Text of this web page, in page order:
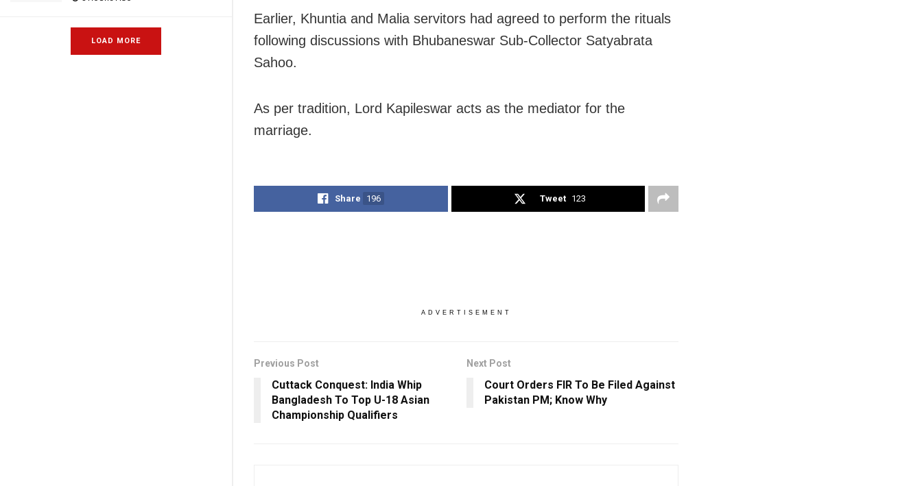
LOAD MORE
Earlier, Khuntia and Malia servitors had agreed to perform the rituals
following discussions with Bhubaneswar Sub-Collector Satyabrata
Sahoo.
As per tradition, Lord Kapileswar acts as the mediator for the
marriage.
Share 196 Tweet 123
ADVERTISEMENT
Previous Post
Cuttack Conquest: India Whip
Bangladesh To Top U-18 Asian
Championship Qualifiers
Next Post
Court Orders FIR To Be Filed Against
Pakistan PM; Know Why